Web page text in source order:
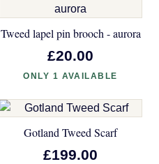
Tweed lapel pin brooch - aurora
£20.00
ONLY 1 AVAILABLE
Gotland Tweed Scarf
£199.00